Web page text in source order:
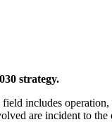
strategy.
includes
are incident to